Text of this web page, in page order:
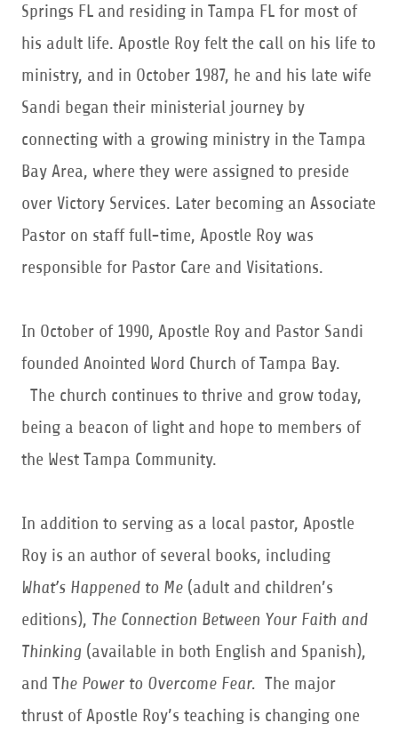
Springs FL and residing in Tampa FL for most of
his adult life. Apostle Roy felt the call on his life to
ministry, and in October 1987, he and his late wife
Sandi began their ministerial journey by
connecting with a growing ministry in the Tampa
Bay Area, where they were assigned to preside
over Victory Services. Later becoming an Associate
Pastor on staff full-time, Apostle Roy was
responsible for Pastor Care and Visitations.
In October of 1990, Apostle Roy and Pastor Sandi
founded Anointed Word Church of Tampa Bay.
The church continues to thrive and grow today,
being a beacon of light and hope to members of
the West Tampa Community.
In addition to serving as a local pastor, Apostle
Roy is an author of several books, including
What’s Happened to Me (adult and children’s
editions), The Connection Between Your Faith and
Thinking (available in both English and Spanish),
and The Power to Overcome Fear. The major
thrust of Apostle Roy’s teaching is changing one